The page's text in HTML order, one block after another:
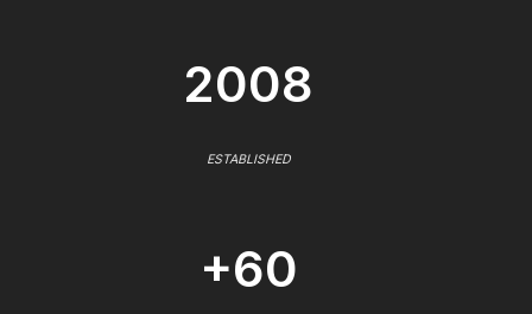
2008
ESTABLISHED
+60